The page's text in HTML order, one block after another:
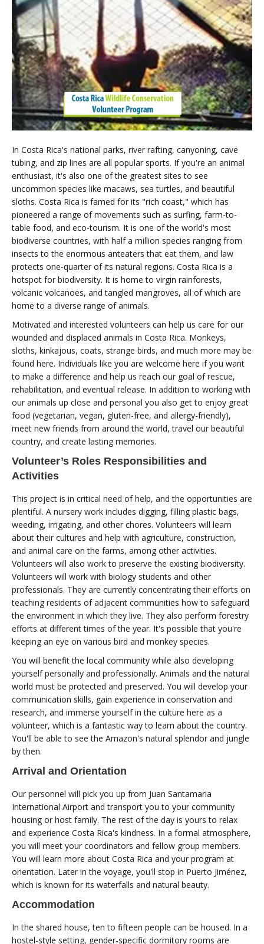
In Costa Rica's national parks, river rafting, canyoning, cave
tubing, and zip lines are all popular sports. If you're an animal
enthusiast, it's also one of the greatest sites to see
uncommon species like macaws, sea turtles, and beautiful
sloths. Costa Rica is famed for its "rich coast," which has
pioneered a range of movements such as surfing, farm-to-
table food, and eco-tourism. It is one of the world's most
biodiverse countries, with half a million species ranging from
insects to the enormous anteaters that eat them, and law
protects one-quarter of its natural regions. Costa Rica is a
hotspot for biodiversity. It is home to virgin rainforests,
volcanic volcanoes, and tangled mangroves, all of which are
home to a diverse range of animals.
Motivated and interested volunteers can help us care for our
wounded and displaced animals in Costa Rica. Monkeys,
sloths, kinkajous, coats, strange birds, and much more may be
found here. Individuals like you are welcome here if you want
to make a difference and help us reach our goal of rescue,
rehabilitation, and eventual release. In addition to working with
our animals up close and personal you also get to enjoy great
food (vegetarian, vegan, gluten-free, and allergy-friendly),
meet new friends from around the world, travel our beautiful
country, and create lasting memories.
Volunteer’s Roles Responsibilities and
Activities
This project is in critical need of help, and the opportunities are
plentiful. A nursery work includes digging, filling plastic bags,
weeding, irrigating, and other chores. Volunteers will learn
about their cultures and help with agriculture, construction,
and animal care on the farms, among other activities.
Volunteers will also work to preserve the existing biodiversity.
Volunteers will work with biology students and other
professionals. They are currently concentrating their efforts on
teaching residents of adjacent communities how to safeguard
the environment in which they live. They also perform forestry
efforts at different times of the year. It's possible that you're
keeping an eye on various bird and monkey species.
You will benefit the local community while also developing
yourself personally and professionally. Animals and the natural
world must be protected and preserved. You will develop your
communication skills, gain experience in conservation and
research, and immerse yourself in the culture here as a
volunteer, which is a fantastic way to learn about the country.
You'll be able to see the Amazon's natural splendor and jungle
by then.
Arrival and Orientation
Our personnel will pick you up from Juan Santamaria
International Airport and transport you to your community
housing or host family. The rest of the day is yours to relax
and experience Costa Rica's kindness. In a formal atmosphere,
you will meet your coordinators and fellow group members.
You will learn more about Costa Rica and your program at
orientation. Later in the voyage, you'll stop in Puerto Jiménez,
which is known for its waterfalls and natural beauty.
Accommodation
In the shared house, ten to fifteen people can be housed. In a
hostel-style setting, gender-specific dormitory rooms are